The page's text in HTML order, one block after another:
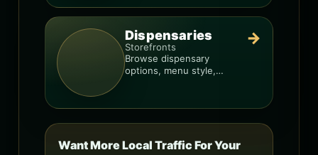
Dispensaries
Storefronts
Browse dispensary
options, menu style,
→
Want More Local Traffic For Your